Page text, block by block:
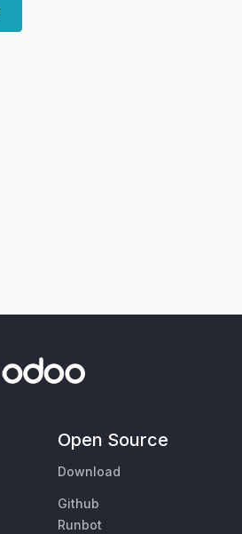
Open Source
Download
Github
Runbot